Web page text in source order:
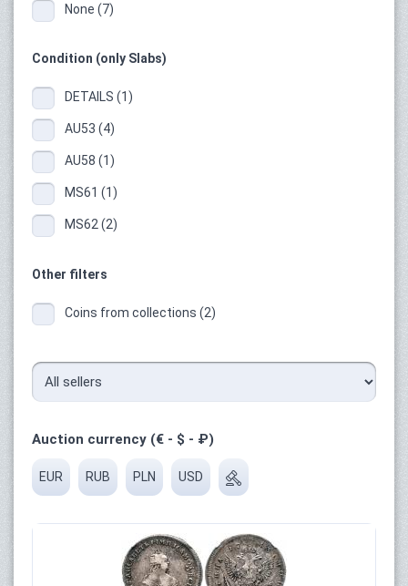
None (7)
Condition (only Slabs)
DETAILS (1)
AU53 (4)
AU58 (1)
MS61 (1)
MS62 (2)
Other filters
Coins from collections (2)
Auction currency (€ - $ - ₽)
EUR RUB PLN USD